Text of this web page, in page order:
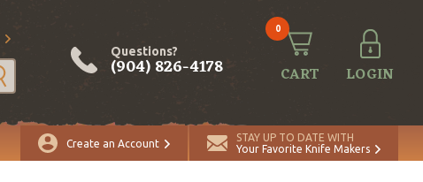
Questions?
(904) 826-4178
0
CART LOGIN
Create an Account
STAY UP TO DATE WITH
Your Favorite Knife Makers